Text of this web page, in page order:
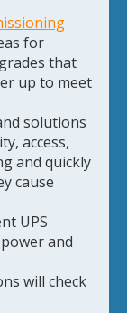
for
that
up to meet
solutions
access,
and quickly
cause
UPS
and
will check